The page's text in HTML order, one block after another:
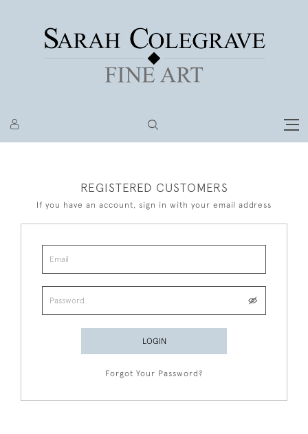
REGISTERED CUSTOMERS
If you have an account, sign in with your email address
LOGIN
Forgot Your Password?